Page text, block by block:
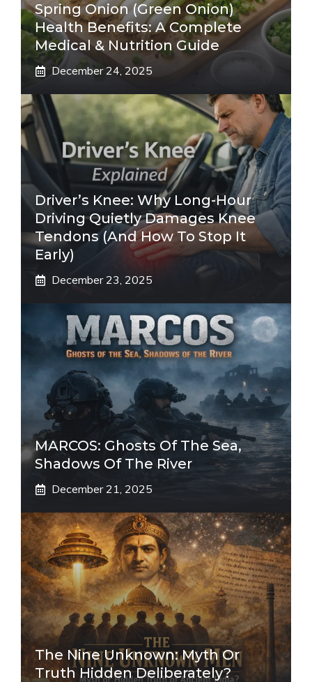
Spring Onion (Green Onion)
Health Benefits: A Complete
Medical & Nutrition Guide
December 24, 2025
Driver’s Knee: Why Long-Hour
Driving Quietly Damages Knee
Tendons (And How To Stop It
Early)
December 23, 2025
MARCOS: Ghosts Of The Sea,
Shadows Of The River
December 21, 2025
The Nine Unknown: Myth Or
Truth Hidden Deliberately?